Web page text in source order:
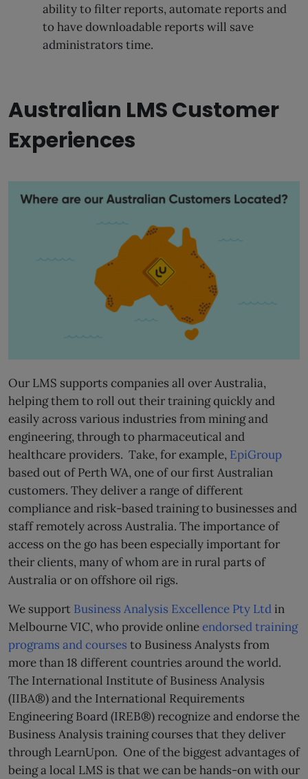
ability to filter reports, automate reports and
to have downloadable reports will save
administrators time.
Australian LMS Customer
Experiences
Our LMS supports companies all over Australia,
helping them to roll out their training quickly and
easily across various industries from mining and
engineering, through to pharmaceutical and
healthcare providers. Take, for example, EpiGroup
based out of Perth WA, one of our first Australian
customers. They deliver a range of different
compliance and risk-based training to businesses and
staff remotely across Australia. The importance of
access on the go has been especially important for
their clients, many of whom are in rural parts of
Australia or on offshore oil rigs.
We support Business Analysis Excellence Pty Ltd in
Melbourne VIC, who provide onlineendorsed training
programs and courses to Business Analysts from
more than 18 different countries around the world.
The International Institute of Business Analysis
(IIBA®) and the International Requirements
Engineering Board (IREB®) recognize and endorse the
Business Analysis training courses that they deliver
through LearnUpon. One of the biggest advantages of
being a local LMS is that we can be hands-on with our